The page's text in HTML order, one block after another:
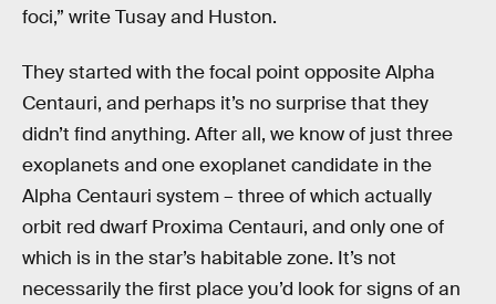
foci,” write Tusay and Huston.
They started with the focal point opposite Alpha
Centauri, and perhaps it’s no surprise that they
didn’t find anything. After all, we know of just three
exoplanets and one exoplanet candidate in the
Alpha Centauri system – three of which actually
orbit red dwarf Proxima Centauri, and only one of
which is in the star’s habitable zone. It’s not
necessarily the first place you’d look for signs of an